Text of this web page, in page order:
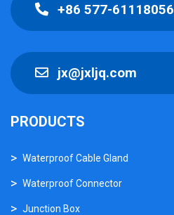
+86 577-61118056
jx@jxljq.com
PRODUCTS
Waterproof Cable Gland
Waterproof Connector
Junction Box